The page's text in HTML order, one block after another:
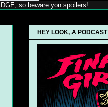
so beware yon spoilers!
HEY LOOK, A PODCAST